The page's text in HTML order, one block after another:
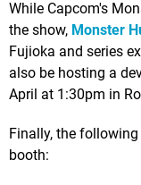
While Capcom's
the show, Monster
Fujioka and series
also be hosting a
April at 1:30pm in
Finally, the
booth: